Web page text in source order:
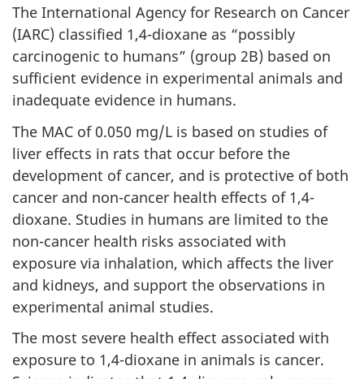
The International Agency for Research on Cancer
(IARC) classified 1,4-dioxane as “possibly
carcinogenic to humans” (group 2B) based on
sufficient evidence in experimental animals and
inadequate evidence in humans.
The MAC of 0.050 mg/L is based on studies of
liver effects in rats that occur before the
development of cancer, and is protective of both
cancer and non-cancer health effects of 1,4-
dioxane. Studies in humans are limited to the
non-cancer health risks associated with
exposure via inhalation, which affects the liver
and kidneys, and support the observations in
experimental animal studies.
The most severe health effect associated with
exposure to 1,4-dioxane in animals is cancer.